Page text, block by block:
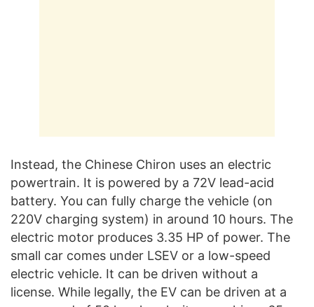
Instead, the Chinese Chiron uses an electric
powertrain. It is powered by a 72V lead-acid
battery. You can fully charge the vehicle (on
220V charging system) in around 10 hours. The
electric motor produces 3.35 HP of power. The
small car comes under LSEV or a low-speed
electric vehicle. It can be driven without a
license. While legally, the EV can be driven at a